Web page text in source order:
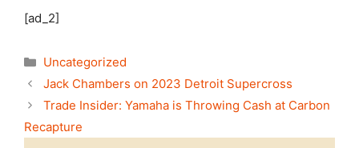
[ad_2]
Categories
Uncategorized
Jack Chambers on 2023 Detroit Supercross
Trade Insider: Yamaha is Throwing Cash at Carbon
Recapture